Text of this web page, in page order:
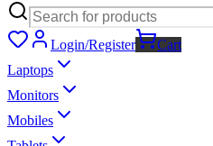
Login/Register
Cart
Laptops
Monitors
Mobiles